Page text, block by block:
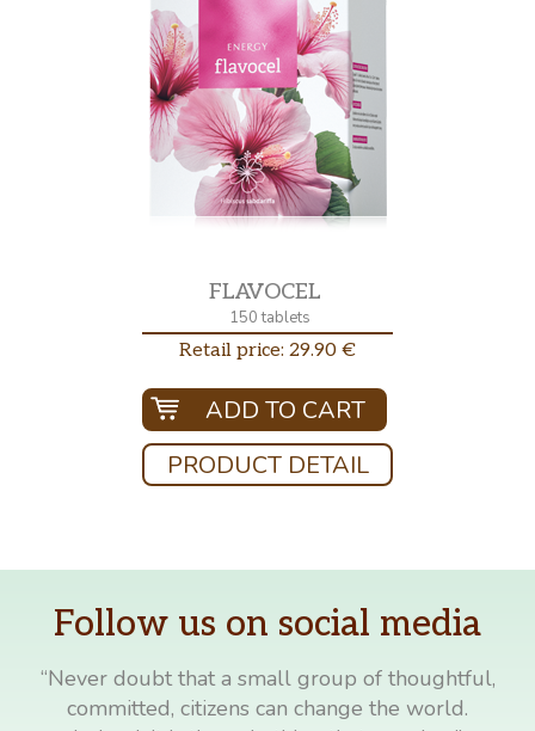
FLAVOCEL
150 tablets
Retail price: 29.90 €
ADD TO CART
PRODUCT DETAIL
Follow us on social media
“Never doubt that a small group of thoughtful,
committed, citizens can change the world.